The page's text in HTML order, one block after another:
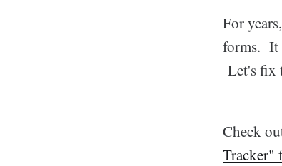
For
forms. It
Let's fix
Check
Tracker"